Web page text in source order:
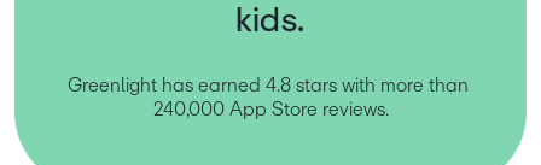
kids.
Greenlight has earned 4.8 stars with more than
240,000 App Store reviews.